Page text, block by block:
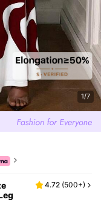
1/7
4.72 (500+)